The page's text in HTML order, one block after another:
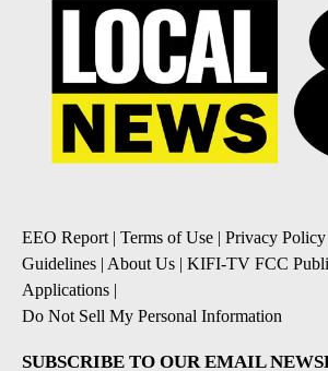
EEO Report| Terms of Use | Privacy Policy
Guidelines | About Us | KIFI-TV FCC
Applications |
Do Not Sell My Personal Information
SUBSCRIBE TO OUR EMAIL